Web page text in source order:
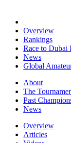
Overview
Rankings
Race to Dubai
News
Global
About
The
Past
News
Overview
Articles